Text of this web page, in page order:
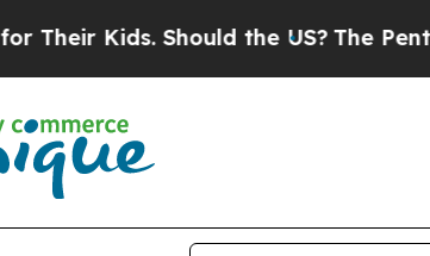
the US?The Pentagon Is